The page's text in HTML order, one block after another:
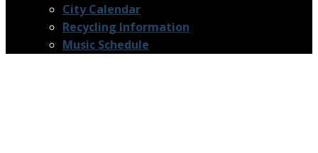
City Calendar
Recycling Information
Music Schedule